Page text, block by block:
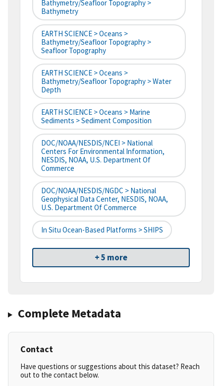
Bathymetry/Seafloor Topography >
Bathymetry
EARTH SCIENCE > Oceans >
Bathymetry/Seafloor Topography >
Seafloor Topography
EARTH SCIENCE > Oceans >
Bathymetry/Seafloor Topography > Water
Depth
EARTH SCIENCE > Oceans > Marine
Sediments > Sediment Composition
DOC/NOAA/NESDIS/NCEI > National
Centers For Environmental Information,
NESDIS, NOAA, U.S. Department Of
Commerce
DOC/NOAA/NESDIS/NGDC > National
Geophysical Data Center, NESDIS, NOAA,
U.S. Department Of Commerce
In Situ Ocean-Based Platforms > SHIPS
+ 5 more
Complete Metadata
Contact
Have questions or suggestions about this dataset? Reach
out to the contact below.